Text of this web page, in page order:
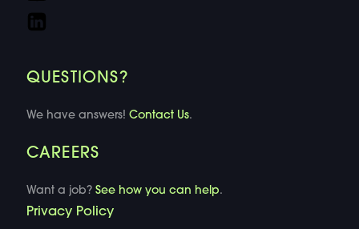
QUESTIONS?
We have answers! Contact Us.
CAREERS
Want a job? See how you can help.
Privacy Policy